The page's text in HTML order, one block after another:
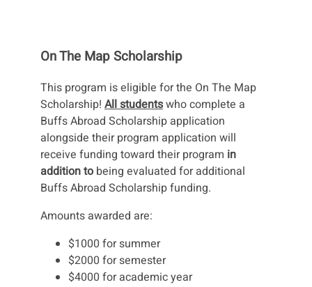
On The Map Scholarship
This program is eligible for the On The Map
Scholarship! All studentswho complete a
Buffs Abroad Scholarship application
alongside their program application will
receive funding toward their program in
addition to being evaluated for additional
Buffs Abroad Scholarship funding.
Amounts awarded are:
$1000 for summer
$2000 for semester
$4000 for academic year